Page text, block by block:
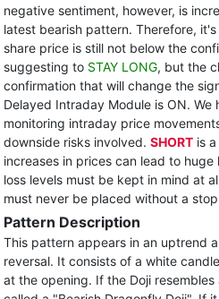
negative sentiment, however, is
latest bearish pattern. Therefore,
share price is still not below the
suggesting to STAY LONG, but the
confirmation that will change the
Delayed Intraday Module is ON.
monitoring intraday price
downside risks involved. SHORT is
increases in prices can lead to huge
loss levels must be kept in mind at
must never be placed without a
Pattern Description
This pattern appears in an uptrend
reversal. It consists of a white
at the opening. If the Doji